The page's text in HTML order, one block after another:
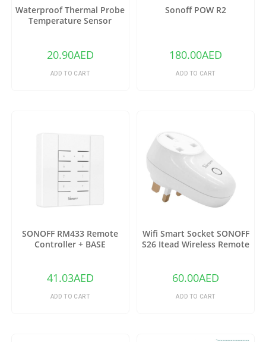
Waterproof Thermal Probe
Temperature Sensor
20.90AED
ADD TO CART
Sonoff POW R2
180.00AED
ADD TO CART
SONOFF RM433 Remote
Controller + BASE
41.03AED
ADD TO CART
Wifi Smart Socket SONOFF
S26 Itead Wireless Remote
60.00AED
ADD TO CART